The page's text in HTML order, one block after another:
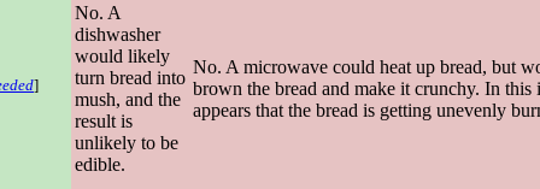
]
No. A
dishwasher
would likely
turn bread into
mush, and the
result is
unlikely to be
edible.
No. A microwave could heat up bread, but
brown the bread and make it crunchy. In this
appears that the bread is getting unevenly